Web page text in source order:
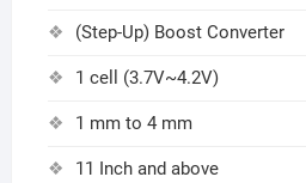
(Step-Up) Boost Converter
1 cell (3.7V~4.2V)
1 mm to 4 mm
11 Inch and above